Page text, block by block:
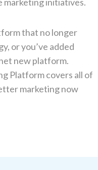
that no longer
or you’ve added
new platform.
Platform covers all of
marketing now